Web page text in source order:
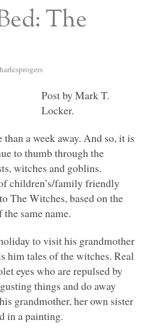
The
Post by Mark T.
Locker.
a week away. And so, it is
to thumb through the
witches and goblins.
children’s/family friendly
The Witches, based on the
same name.
to visit his grandmother
him tales of the witches. Real
eyes who are repulsed by
things and do away
grandmother, her own sister
in a painting.